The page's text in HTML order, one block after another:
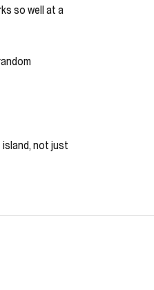
so well at a
island, not just